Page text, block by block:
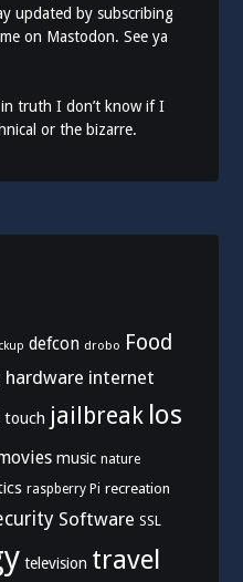
updated by subscribing
on Mastodon. See ya
truth I don’t know if I
or the bizarre.
defcon drobo Food
hardware internet
touch jailbreak los
music nature
raspberry Pi recreation
Software SSL
television travel